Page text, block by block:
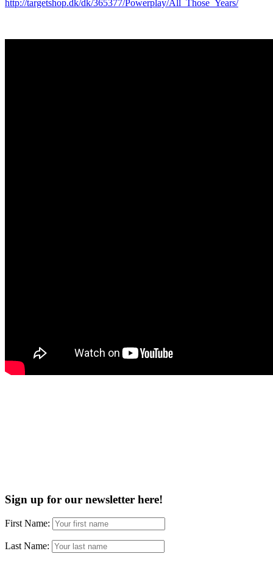
http://targetshop.dk/dk/365377/Powerplay/All_Those_Years/
Sign up for our newsletter here!
First Name:
Last Name: